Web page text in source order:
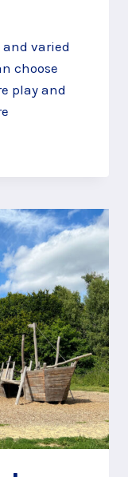
varied
choose
play and